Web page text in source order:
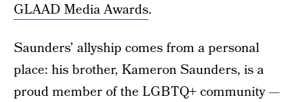
GLAAD Media Awards.
Saunders’ allyship comes from a personal
place: his brother, Kameron Saunders, is a
proud member of the LGBTQ+ community —